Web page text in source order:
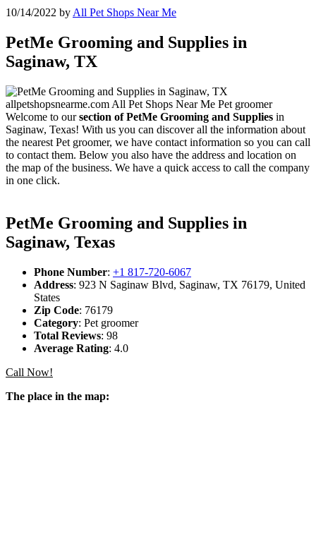
10/14/2022 byAll Pet Shops Near Me
PetMe Grooming and Supplies in
Saginaw, TX
Welcome to oursection of PetMe Grooming and Supplies in
Saginaw, Texas! With us you can discover all the information about
the nearest Pet groomer, we have contact information so you can call
to contact them. Below you also have the address and location on
the map of the business. We have a quick access to call the company
in one click.
PetMe Grooming and Supplies in
Saginaw, Texas
Phone Number: +1 817-720-6067
Address: 923 N Saginaw Blvd, Saginaw, TX 76179, United
States
Zip Code: 76179
Category: Pet groomer
Total Reviews: 98
Average Rating: 4.0
Call Now!
The place in the map: